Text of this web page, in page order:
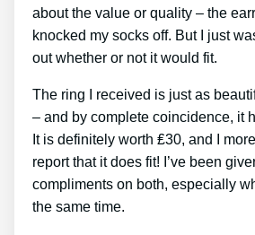
about the value or quality – the
knocked my socks off. But I just
out whether or not it would fit.
The ring I received is just as
– and by complete coincidence, it
It is definitely worth ₤30, and I
report that it does fit! I’ve been
compliments on both, especially
the same time.